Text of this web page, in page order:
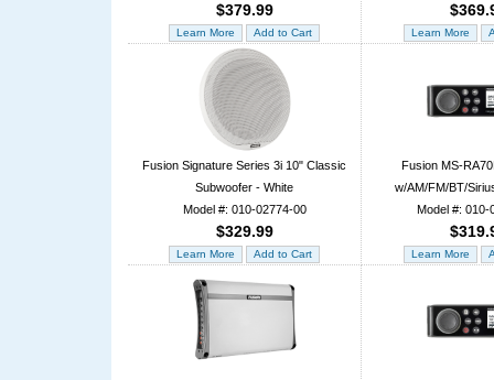
$379.99
Fusion Signature Series 3i 10" Classic
Subwoofer - White
Model #: 010-02774-00
$329.99
Fusion MS-
w/AM/FM/BT/
Model #: 010-